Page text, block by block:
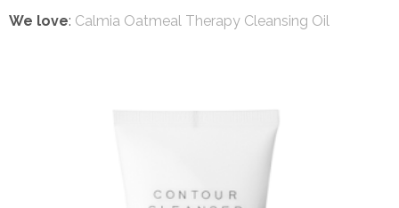
We love: Calmia Oatmeal Therapy Cleansing Oil